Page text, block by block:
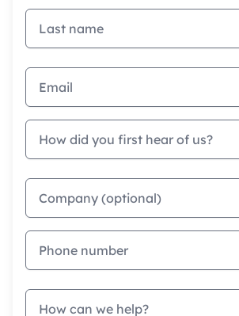
Last name
Email address
How did you first hear of us?
Company
Phone
Message